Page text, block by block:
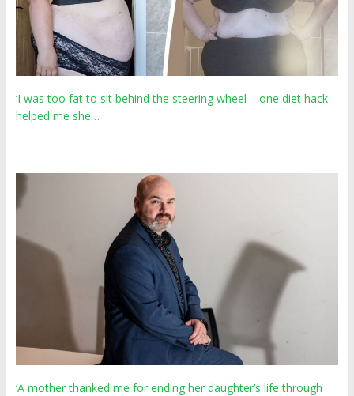
‘I was too fat to sit behind the steering wheel – one diet hack
helped me she…
‘A mother thanked me for ending her daughter’s life through